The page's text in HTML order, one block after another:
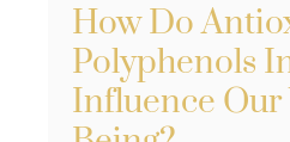
How Do
Polyphenols
Influence Our